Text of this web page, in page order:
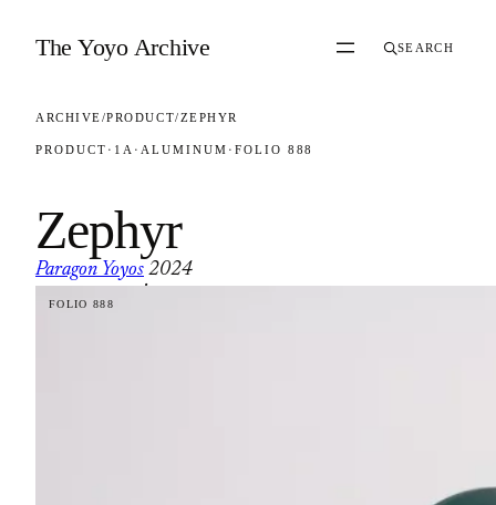
The Yoyo Archive SEARCH
ARCHIVE/PRODUCT/ZEPHYR
PRODUCT · 1A · ALUMINUM · FOLIO 888
Zephyr
Paragon Yoyos
·
2024
FOLIO 888